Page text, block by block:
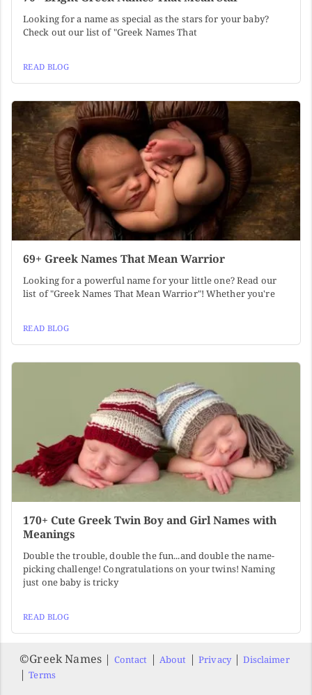
Looking for a name as special as the stars for your baby?
Check out our list of "Greek Names That
READ BLOG
69+ Greek Names That Mean Warrior
Looking for a powerful name for your little one? Read our
list of "Greek Names That Mean Warrior"! Whether you're
READ BLOG
170+ Cute Greek Twin Boy and Girl Names with
Meanings
Double the trouble, double the fun...and double the name-
picking challenge! Congratulations on your twins! Naming
just one baby is tricky
READ BLOG
©️Greek Names | Contact | About |Privacy|Disclaimer
|Terms